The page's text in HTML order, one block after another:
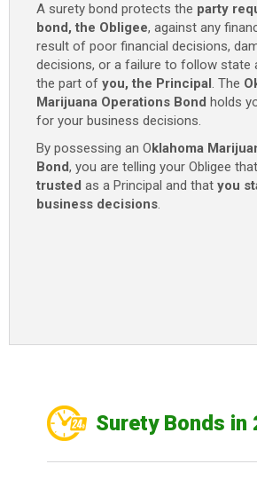
A surety bond protects the party
bond, the Obligee, against any
result of poor financial decisions,
decisions, or a failure to follow state
the part of you, the Principal. The
Marijuana Operations Bond holds
for your business decisions.
By possessing an Oklahoma
Bond, you are telling your Obligee that
trusted as a Principal and that you
business decisions.
Surety Bonds in